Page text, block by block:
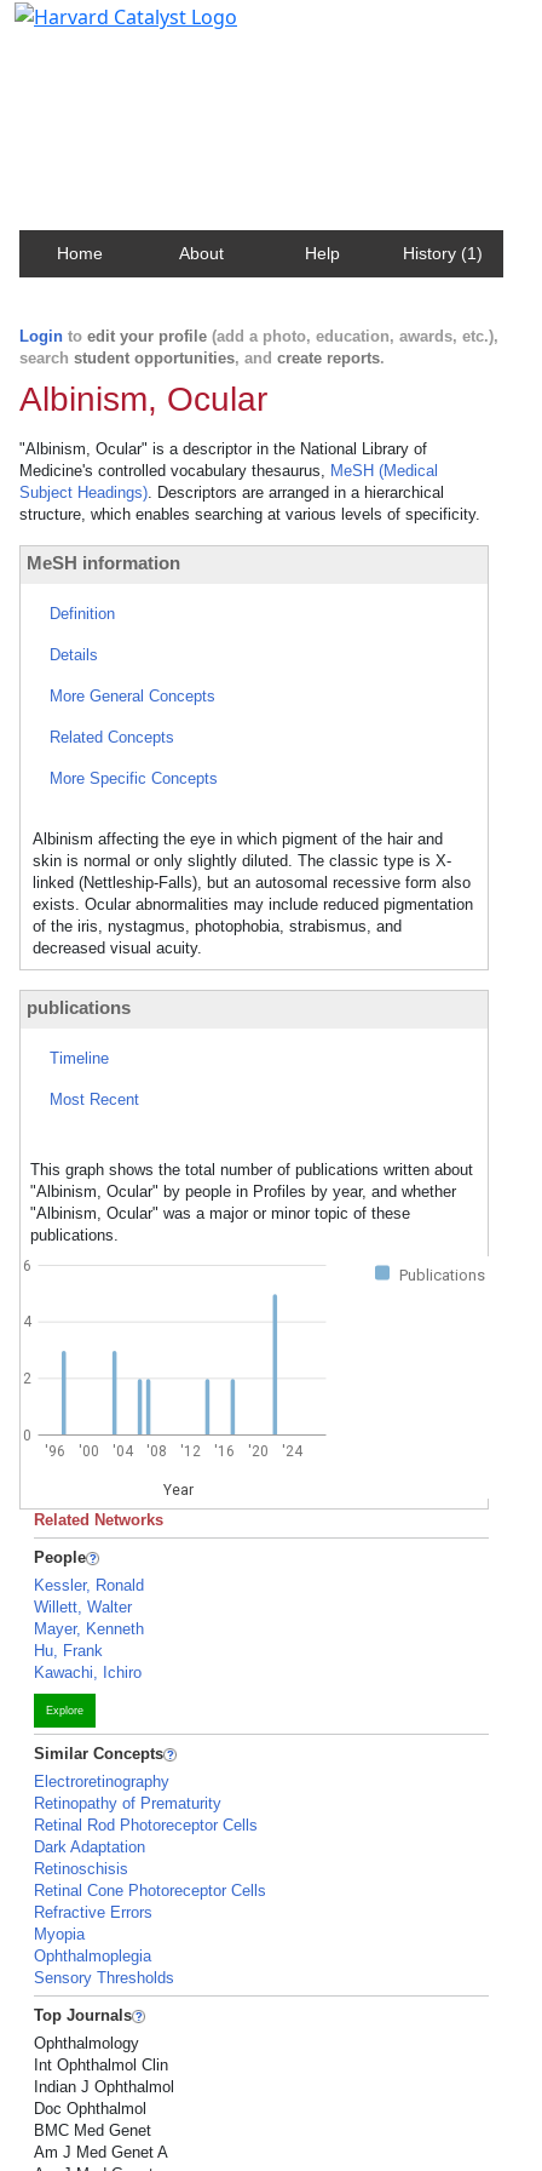
Home About Help History (1)
Login to edit your profile (add a photo, education, awards, etc.),
search student opportunities, and create reports.
Albinism, Ocular
"Albinism, Ocular" is a descriptor in the National Library of
Medicine's controlled vocabulary thesaurus, MeSH (Medical
Subject Headings). Descriptors are arranged in a hierarchical
structure, which enables searching at various levels of specificity.
MeSH information
Definition
Details
More General Concepts
Related Concepts
More Specific Concepts
Albinism affecting the eye in which pigment of the hair and
skin is normal or only slightly diluted. The classic type is X-
linked (Nettleship-Falls), but an autosomal recessive form also
exists. Ocular abnormalities may include reduced pigmentation
of the iris, nystagmus, photophobia, strabismus, and
decreased visual acuity.
publications
Timeline
Most Recent
This graph shows the total number of publications written about
"Albinism, Ocular" by people in Profiles by year, and whether
"Albinism, Ocular" was a major or minor topic of these
publications.
Publications
'96 '00 '04 '08 '12 '16 '20 '24
Year
0
2
4
6
Related Networks
People
Kessler, Ronald
Willett, Walter
Mayer, Kenneth
Hu, Frank
Kawachi, Ichiro
Explore
Similar Concepts
Electroretinography
Retinopathy of Prematurity
Retinal Rod Photoreceptor Cells
Dark Adaptation
Retinoschisis
Retinal Cone Photoreceptor Cells
Refractive Errors
Myopia
Ophthalmoplegia
Sensory Thresholds
Top Journals
Ophthalmology
Int Ophthalmol Clin
Indian J Ophthalmol
Doc Ophthalmol
BMC Med Genet
Am J Med Genet A